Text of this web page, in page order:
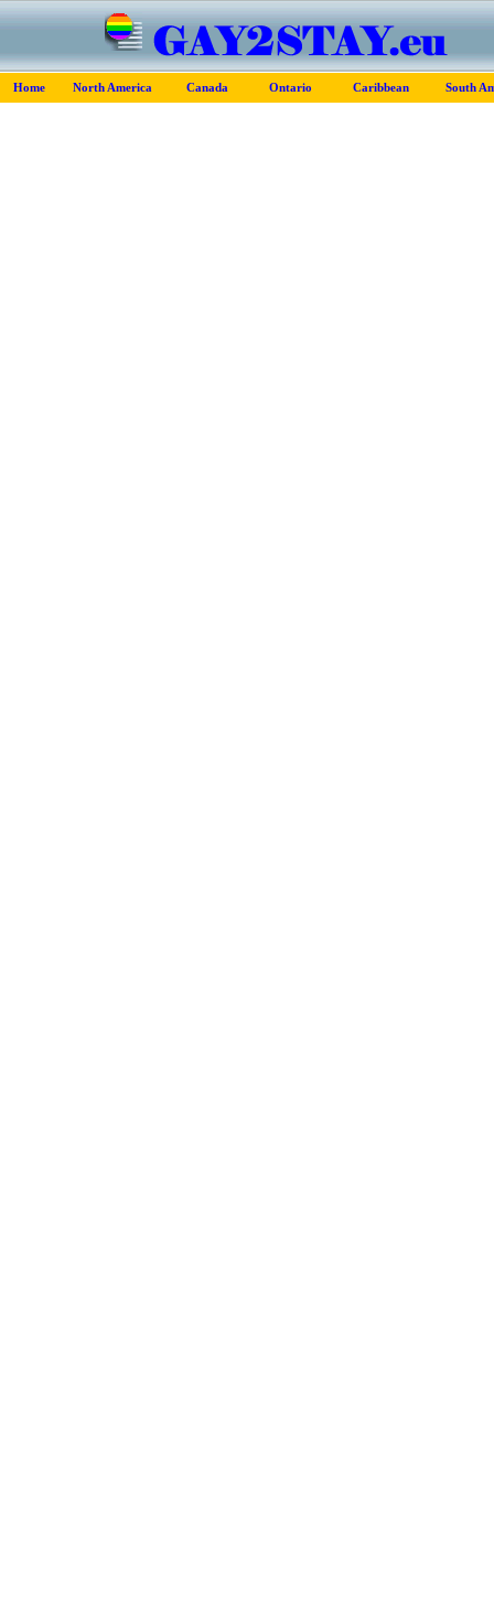
Home North America Canada Ontario Caribbean South